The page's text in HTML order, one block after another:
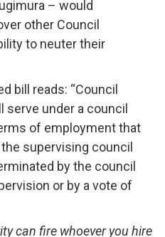
– would
other Council
to neuter their
bill reads: “Council
under a council
of employment that
supervising council
by the council
or by a vote of
can fire whoever you hire